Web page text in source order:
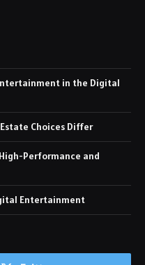
in the Digital
Choices Differ
Performance and
Entertainment